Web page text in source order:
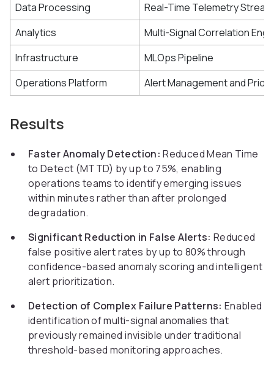
Data Processing
Real-Time Telemetry
Analytics
Multi-Signal Correlation
Infrastructure
MLOps Pipeline
Operations Platform
Alert Management and
Results
Faster Anomaly Detection: Reduced Mean Time
to Detect (MTTD) by up to 75%, enabling
operations teams to identify emerging issues
within minutes rather than after prolonged
degradation.
Significant Reduction in False Alerts: Reduced
false positive alert rates by up to 80% through
confidence-based anomaly scoring and intelligent
alert prioritization.
Detection of Complex Failure Patterns: Enabled
identification of multi-signal anomalies that
previously remained invisible under traditional
threshold-based monitoring approaches.